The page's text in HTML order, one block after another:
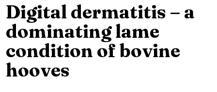
Digital dermatitis – a
dominating lame
condition of bovine
hooves